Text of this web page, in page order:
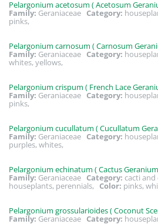
Pelargonium acetosum ( Acetosum
Family: Geraniaceae Category:
pinks,
Pelargonium carnosum ( Carnosum
Family: Geraniaceae Category:
whites, yellows,
Pelargonium crispum ( French Lace
Family: Geraniaceae Category:
pinks,
Pelargonium cucullatum ( Cucullatum
Family: Geraniaceae Category:
purples, whites,
Pelargonium echinatum ( Cactus
Family: Geraniaceae Category: cacti
houseplants, perennials, Color: pinks,
Pelargonium grossularioides ( Coconut
Family: Geraniaceae Category: